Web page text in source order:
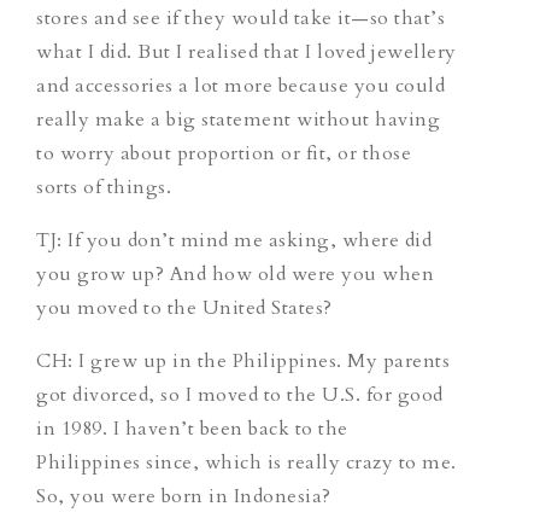
stores and see if they would take it—so that’s
what I did. But I realised that I loved jewellery
and accessories a lot more because you could
really make a big statement without having
to worry about proportion or fit, or those
sorts of things.
TJ: If you don’t mind me asking, where did
you grow up? And how old were you when
you moved to the United States?
CH: I grew up in the Philippines. My parents
got divorced, so I moved to the U.S. for good
in 1989. I haven’t been back to the
Philippines since, which is really crazy to me.
So, you were born in Indonesia?